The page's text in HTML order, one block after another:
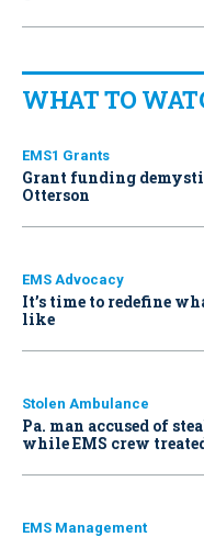
WHAT TO
EMS1 Grants
Grant funding
Otterson
EMS Advocacy
It’s time to redefine
like
Stolen Ambulance
Pa. man accused of
while EMS crew
EMS Management